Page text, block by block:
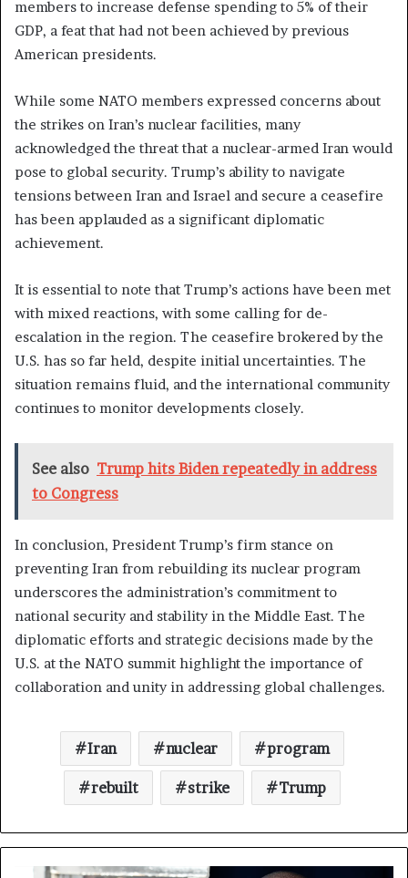
members to increase defense spending to 5% of their
GDP, a feat that had not been achieved by previous
American presidents.
While some NATO members expressed concerns about
the strikes on Iran’s nuclear facilities, many
acknowledged the threat that a nuclear-armed Iran would
pose to global security. Trump’s ability to navigate
tensions between Iran and Israel and secure a ceasefire
has been applauded as a significant diplomatic
achievement.
It is essential to note that Trump’s actions have been met
with mixed reactions, with some calling for de-
escalation in the region. The ceasefire brokered by the
U.S. has so far held, despite initial uncertainties. The
situation remains fluid, and the international community
continues to monitor developments closely.
See also Trump hits Biden repeatedly in address
to Congress
In conclusion, President Trump’s firm stance on
preventing Iran from rebuilding its nuclear program
underscores the administration’s commitment to
national security and stability in the Middle East. The
diplomatic efforts and strategic decisions made by the
U.S. at the NATO summit highlight the importance of
collaboration and unity in addressing global challenges.
Iran nuclear program
rebuilt strike Trump